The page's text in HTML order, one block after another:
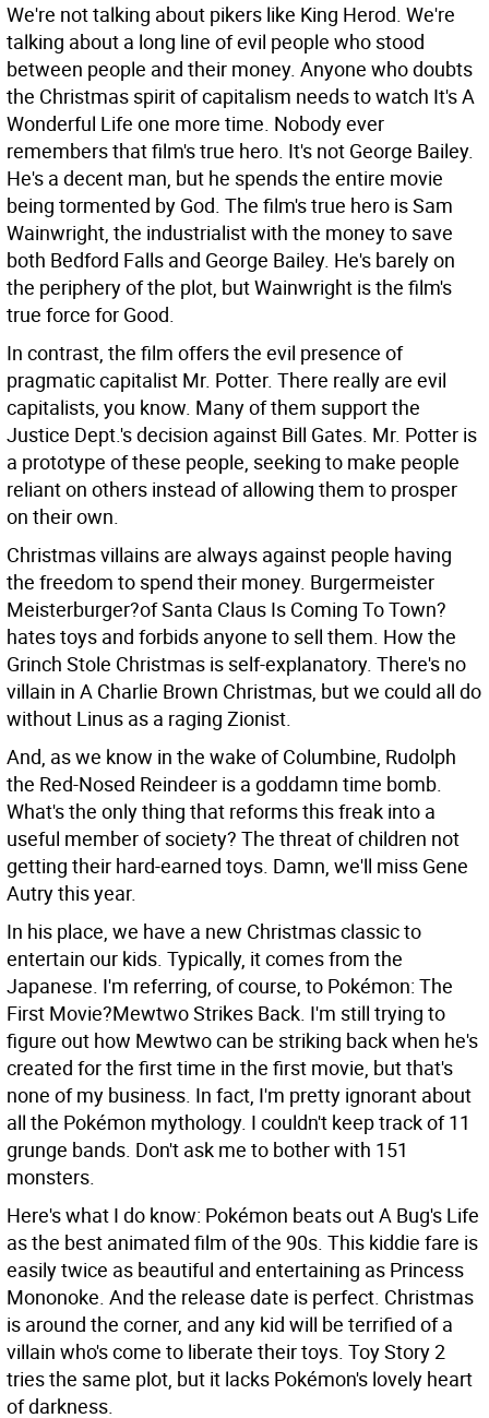
We're not talking about pikers like King Herod. We're
talking about a long line of evil people who stood
between people and their money. Anyone who doubts
the Christmas spirit of capitalism needs to watch It's A
Wonderful Life one more time. Nobody ever
remembers that film's true hero. It's not George Bailey.
He's a decent man, but he spends the entire movie
being tormented by God. The film's true hero is Sam
Wainwright, the industrialist with the money to save
both Bedford Falls and George Bailey. He's barely on
the periphery of the plot, but Wainwright is the film's
true force for Good.
In contrast, the film offers the evil presence of
pragmatic capitalist Mr. Potter. There really are evil
capitalists, you know. Many of them support the
Justice Dept.'s decision against Bill Gates. Mr. Potter is
a prototype of these people, seeking to make people
reliant on others instead of allowing them to prosper
on their own.
Christmas villains are always against people having
the freedom to spend their money. Burgermeister
Meisterburger?of Santa Claus Is Coming To Town?
hates toys and forbids anyone to sell them. How the
Grinch Stole Christmas is self-explanatory. There's no
villain in A Charlie Brown Christmas, but we could all do
without Linus as a raging Zionist.
And, as we know in the wake of Columbine, Rudolph
the Red-Nosed Reindeer is a goddamn time bomb.
What's the only thing that reforms this freak into a
useful member of society? The threat of children not
getting their hard-earned toys. Damn, we'll miss Gene
Autry this year.
In his place, we have a new Christmas classic to
entertain our kids. Typically, it comes from the
Japanese. I'm referring, of course, to Pokémon: The
First Movie?Mewtwo Strikes Back. I'm still trying to
figure out how Mewtwo can be striking back when he's
created for the first time in the first movie, but that's
none of my business. In fact, I'm pretty ignorant about
all the Pokémon mythology. I couldn't keep track of 11
grunge bands. Don't ask me to bother with 151
monsters.
Here's what I do know: Pokémon beats out A Bug's Life
as the best animated film of the 90s. This kiddie fare is
easily twice as beautiful and entertaining as Princess
Mononoke. And the release date is perfect. Christmas
is around the corner, and any kid will be terrified of a
villain who's come to liberate their toys. Toy Story 2
tries the same plot, but it lacks Pokémon's lovely heart
of darkness.